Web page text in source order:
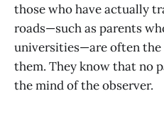
those who have actually
roads—such as parents
universities—are often
them. They know that no
the mind of the observer.